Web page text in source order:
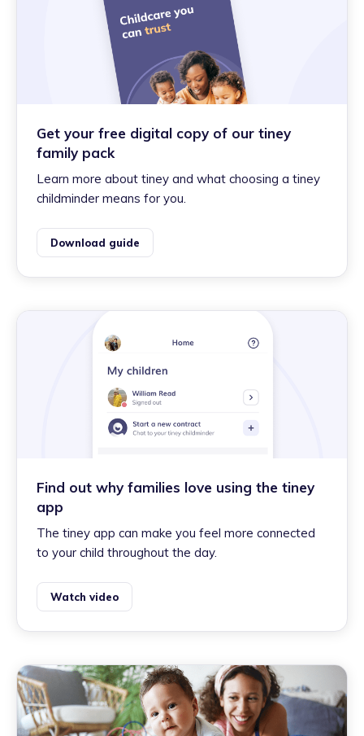
Get your free digital copy of our tiney
family pack
Learn more about tiney and what choosing a tiney
childminder means for you.
Download guide
Find out why families love using the tiney
app
The tiney app can make you feel more connected
to your child throughout the day.
Watch video